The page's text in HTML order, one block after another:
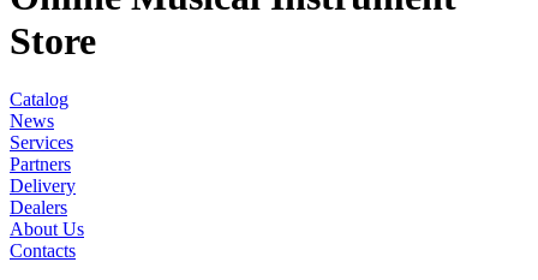
Store
Catalog
News
Services
Partners
Delivery
Dealers
About Us
Contacts